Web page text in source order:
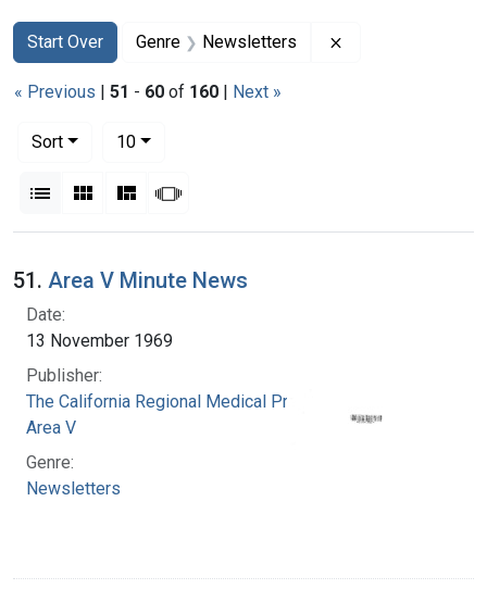
Search
Search Constraints
Start Over
You searched for:Genre Newsletters
« Previous | 51 - 60 of 160 | Next »
Sort
10per page
List Gallery MasonrySlideshow
Search Results
51. Area V Minute News
Date:
13 November 1969
Publisher:
The California Regional Medical Programs.
Area V
Genre:
Newsletters